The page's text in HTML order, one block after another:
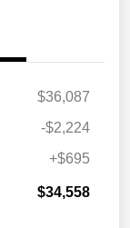
$36,087
-$2,224
+$695
$34,558